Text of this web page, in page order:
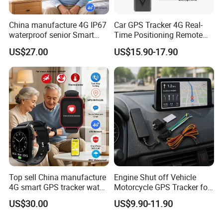
China manufacture 4G IP67
waterproof senior Smart
watch GPS tracker with fall
down alert HR BP body
temperature Y6Pro
US$27.00
Car GPS Tracker 4G Real-
Time Positioning Remote
Sound Monitoring
US$15.90-17.90
Top sell China manufacture
4G smart GPS tracker watch
with Heart rate blood
pressure SPO2 fall down
US$30.00
Engine Shut off Vehicle
Motorcycle GPS Tracker for
Motorbike
US$9.90-11.90